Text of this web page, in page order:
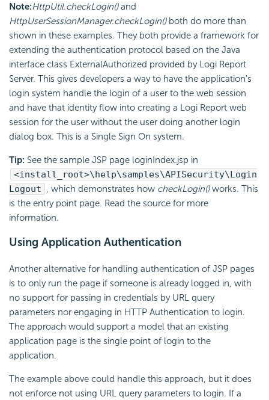
Note:HttpUtil.checkLogin()and
HttpUserSessionManager.checkLogin()both do more than
shown in these examples. They both provide a framework for
extending the authentication protocol based on the Java
interface class ExternalAuthorized provided by Logi Report
Server. This gives developers a way to have the application's
login system handle the login of a user to the web session
and have that identity flow into creating a Logi Report web
session for the user without the user doing another login
dialog box. This is a Single Sign On system.
Tip: See the sample JSP page loginIndex.jsp in
<install_root>\help\samples\APISecurity\Login
Logout , which demonstrates how checkLogin()works. This
is the entry point page. Read the source for more
information.
Using Application Authentication
Another alternative for handling authentication of JSP pages
is to only run the page if someone is already logged in, with
no support for passing in credentials by URL query
parameters nor engaging in HTTP Authentication to login.
The approach would support a model that an existing
application page is the single point of login to the
application.
The example above could handle this approach, but it does
not enforce not using URL query parameters to login. If a